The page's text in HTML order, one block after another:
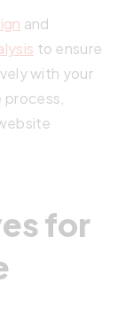
and
to ensure
with your
for